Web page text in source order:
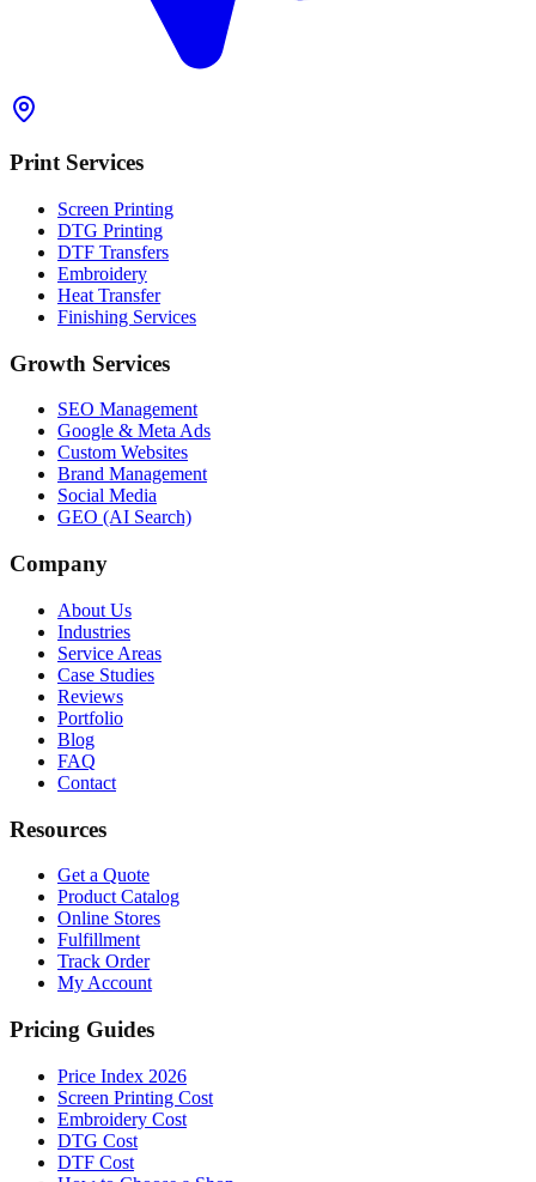
Print Services
Screen Printing
DTG Printing
DTF Transfers
Embroidery
Heat Transfer
Finishing Services
Growth Services
SEO Management
Google & Meta Ads
Custom Websites
Brand Management
Social Media
GEO (AI Search)
Company
About Us
Industries
Service Areas
Case Studies
Reviews
Portfolio
Blog
FAQ
Contact
Resources
Get a Quote
Product Catalog
Online Stores
Fulfillment
Track Order
My Account
Pricing Guides
Price Index 2026
Screen Printing Cost
Embroidery Cost
DTG Cost
DTF Cost